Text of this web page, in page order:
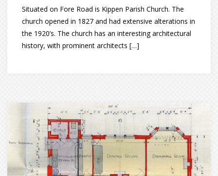
Situated on Fore Road is Kippen Parish Church. The
church opened in 1827 and had extensive alterations in
the 1920’s. The church has an interesting architectural
history, with prominent architects […]